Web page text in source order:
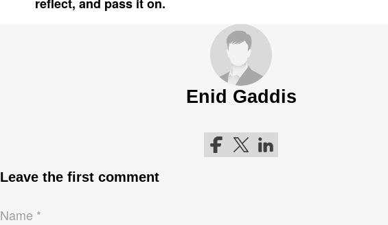
Enid Gaddis
Follow me on Facebook
Follow me on Twitter
Follow me on LinkedIn
Leave the first comment
Name *